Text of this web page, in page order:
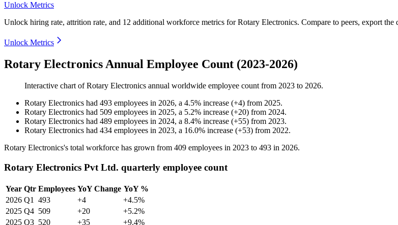
Unlock Metrics
Unlock hiring rate, attrition rate, and 12 additional workforce metrics forRotary Electronics. Compare to peers, export the
Unlock Metrics
Rotary Electronics Annual Employee Count (2023-2026)
Interactive chart ofRotary Electronics annual worldwide employee count from 2023 to 2026.
Rotary Electronics had 493 employees in 2026, a 4.5% increase (+4) from 2025.
Rotary Electronics had 509 employees in 2025, a 5.2% increase (+20) from 2024.
Rotary Electronics had 489 employees in 2024, a 8.4% increase (+55) from 2023.
Rotary Electronics had 434 employees in 2023, a 16.0% increase (+53) from 2022.
Rotary Electronics's total workforce has grown from 409 employees in 2023 to 493 in 2026.
Rotary Electronics Pvt Ltd. quarterly employee count
Year Qtr Employees YoY Change YoY %
2026 Q1 493 +4
+4.5%
2025 Q4 509 +20
+5.2%
2025 Q3 520 +35
+9.4%